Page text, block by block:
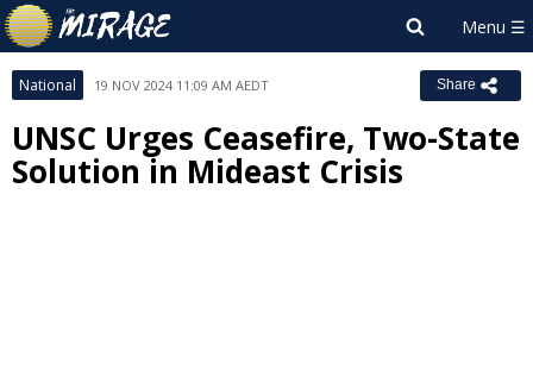
National 19 NOV 2024 11:09 AM AEDT Share
UNSC Urges Ceasefire, Two-State
Solution in Mideast Crisis